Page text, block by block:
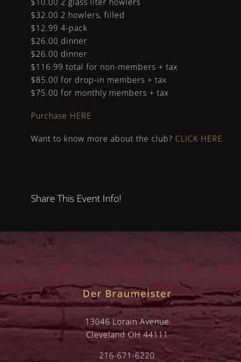
$32.00 2 howlers, filled
$12.99 4-pack
$26.00 dinner
$26.00 dinner
$116.99 total for non-members + tax
$85.00 for drop-in members + tax
$75.00 for monthly members + tax
Purchase HERE
Want to know more about the club? CLICK HERE
Share This Event Info!
Der Braumeister
13046 Lorain Avenue
Cleveland OH 44111
216-671-6220